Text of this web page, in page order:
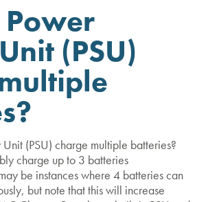
Power
(PSU)
(PSU) charge multiple batteries?
charge up to 3 batteries
be instances where 4 batteries can
but note that this will increase